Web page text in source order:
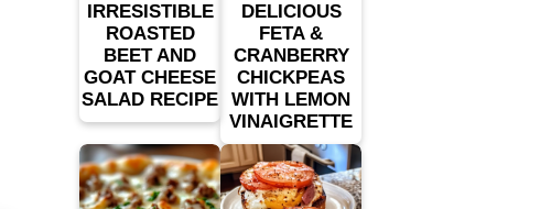
IRRESISTIBLE
ROASTED
BEET AND
GOAT CHEESE
SALAD RECIPE
DELICIOUS
FETA &
CRANBERRY
CHICKPEAS
WITH LEMON
VINAIGRETTE